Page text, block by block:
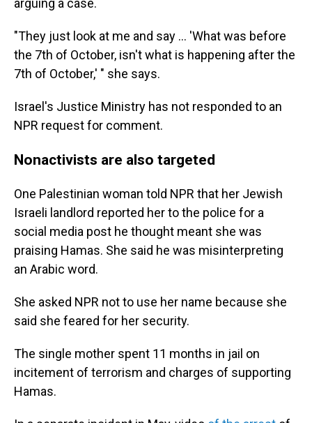
arguing a case.
"They just look at me and say ... 'What was before
the 7th of October, isn't what is happening after the
7th of October,' " she says.
Israel's Justice Ministry has not responded to an
NPR request for comment.
Nonactivists are also targeted
One Palestinian woman told NPR that her Jewish
Israeli landlord reported her to the police for a
social media post he thought meant she was
praising Hamas. She said he was misinterpreting
an Arabic word.
She asked NPR not to use her name because she
said she feared for her security.
The single mother spent 11 months in jail on
incitement of terrorism and charges of supporting
Hamas.